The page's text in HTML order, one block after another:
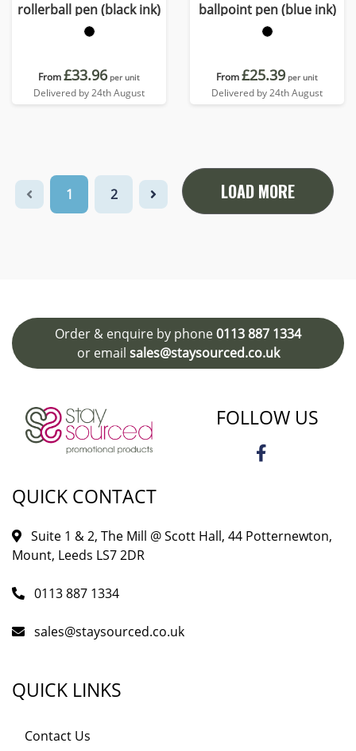
rollerball pen (black ink)
From£33.96 per unit
Delivered by 24th August
ballpoint pen (blue ink)
From£25.39 per unit
Delivered by 24th August
1 2 LOAD MORE
Order & enquire by phone0113 887 1334
or email sales@staysourced.co.uk
FOLLOW US
QUICK CONTACT
Suite 1 & 2, The Mill @ Scott Hall, 44 Potternewton,
Mount, Leeds LS7 2DR
0113 887 1334
sales@staysourced.co.uk
QUICK LINKS
Contact Us